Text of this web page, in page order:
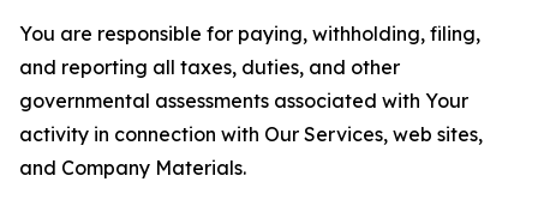
You are responsible for paying, withholding, filing,
and reporting all taxes, duties, and other
governmental assessments associated with Your
activity in connection with Our Services, web sites,
and Company Materials.